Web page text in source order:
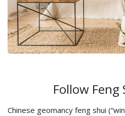
Follow Feng
Chinese geomancy feng shui